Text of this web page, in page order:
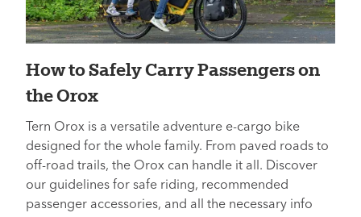
How to Safely Carry Passengers on
the Orox
Tern Orox is a versatile adventure e-cargo bike
designed for the whole family. From paved roads to
off-road trails, the Orox can handle it all. Discover
our guidelines for safe riding, recommended
passenger accessories, and all the necessary info